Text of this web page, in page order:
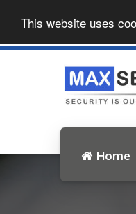
This website uses
Home